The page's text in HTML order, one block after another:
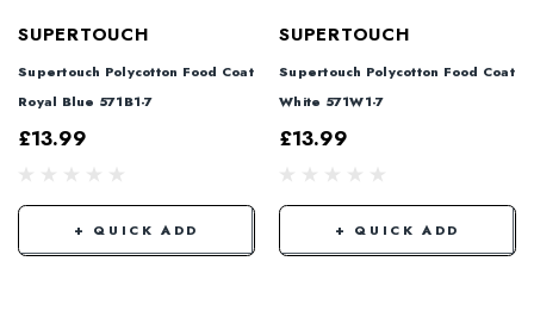
SUPERTOUCH
Supertouch Polycotton Food Coat
Royal Blue 571B1-7
£13.99
+ QUICK ADD
SUPERTOUCH
Supertouch Polycotton Food Coat
White 571W1-7
£13.99
+ QUICK ADD